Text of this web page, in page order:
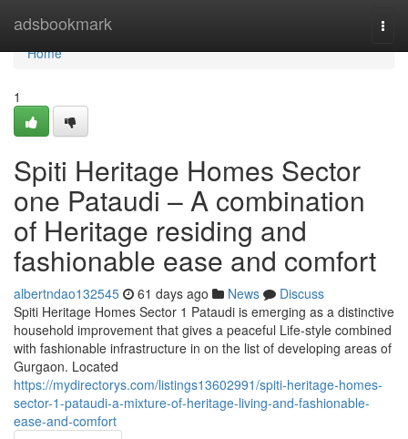
adsbookmark
Home
Home
1
Spiti Heritage Homes Sector
one Pataudi – A combination
of Heritage residing and
fashionable ease and comfort
albertndao132545 61 days ago News
Discuss
Spiti Heritage Homes Sector 1 Pataudi is emerging as a distinctive
household improvement that gives a peaceful Life-style combined
with fashionable infrastructure in on the list of developing areas of
Gurgaon. Located
https://mydirectorys.com/listings13602991/spiti-heritage-homes-
sector-1-pataudi-a-mixture-of-heritage-living-and-fashionable-
ease-and-comfort